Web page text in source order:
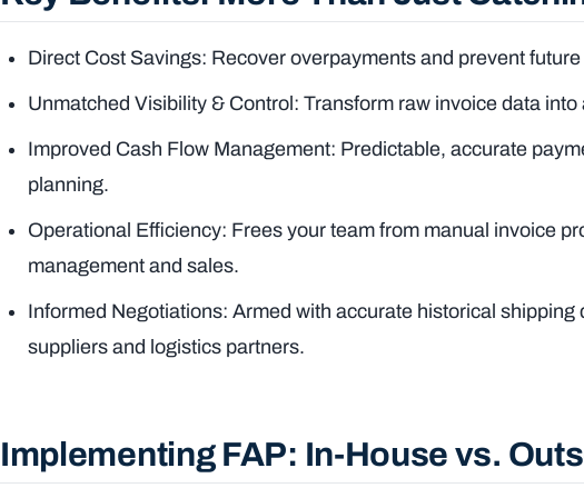
Direct Cost Savings: Recover overpayments and prevent
Unmatched Visibility & Control: Transform raw invoice data
Improved Cash Flow Management: Predictable, accurate
planning.
Operational Efficiency: Frees your team from manual invoice
management and sales.
Informed Negotiations: Armed with accurate historical
suppliers and logistics partners.
Implementing FAP: In-House vs.